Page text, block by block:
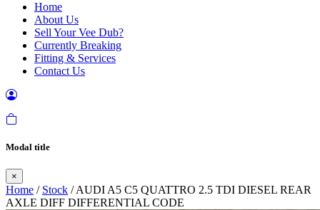
Home
About Us
Sell Your Vee Dub?
Currently Breaking
Fitting & Services
Contact Us
Modal title
×
Home / Stock / AUDI A5 C5 QUATTRO 2.5 TDI DIESEL REAR
AXLE DIFF DIFFERENTIAL CODE